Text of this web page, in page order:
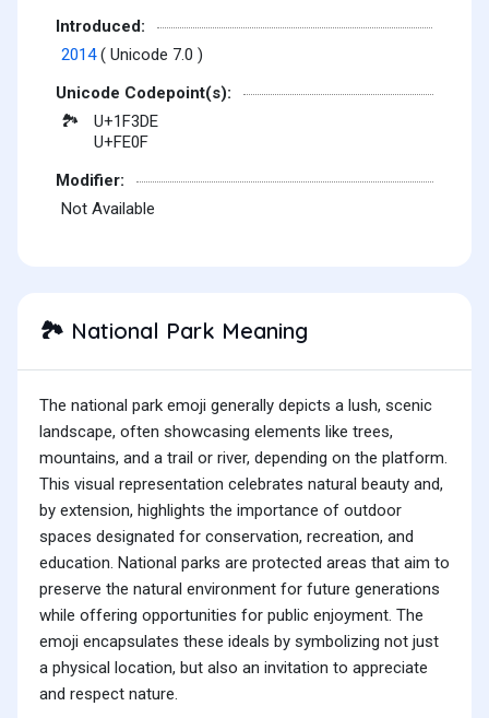
Introduced:
2014( Unicode 7.0 )
Unicode Codepoint(s):
🏞
U+1F3DE
U+FE0F
Modifier:
Not Available
🏞️ National Park Meaning
The national park emoji generally depicts a lush, scenic
landscape, often showcasing elements like trees,
mountains, and a trail or river, depending on the platform.
This visual representation celebrates natural beauty and,
by extension, highlights the importance of outdoor
spaces designated for conservation, recreation, and
education. National parks are protected areas that aim to
preserve the natural environment for future generations
while offering opportunities for public enjoyment. The
emoji encapsulates these ideals by symbolizing not just
a physical location, but also an invitation to appreciate
and respect nature.